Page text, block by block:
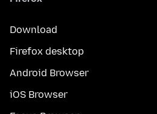
Download
Firefox desktop
Android Browser
iOS Browser